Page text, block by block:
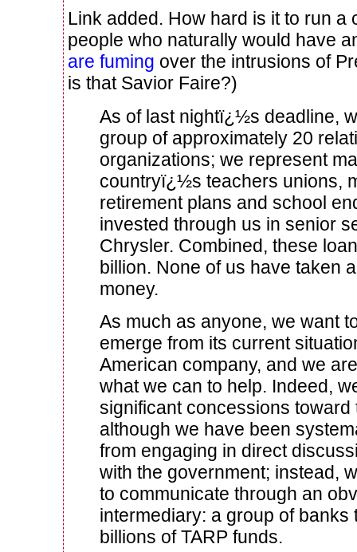
Link added. How hard is it to run a
people who naturally would have
are fuming over the intrusions of
is that Savior Faire?)
As of last nightï¿½s deadline,
group of approximately 20
organizations; we represent
countryï¿½s teachers unions,
retirement plans and school
invested through us in senior
Chrysler. Combined, these
billion. None of us have taken
money.
As much as anyone, we want
emerge from its current
American company, and we
what we can to help. Indeed,
significant concessions
although we have been
from engaging in direct
with the government; instead,
to communicate through an
intermediary: a group of banks
billions of TARP funds.